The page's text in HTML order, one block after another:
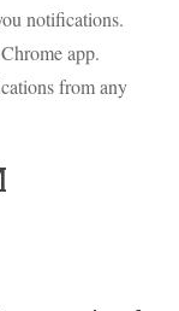
notifications.
app.
from any